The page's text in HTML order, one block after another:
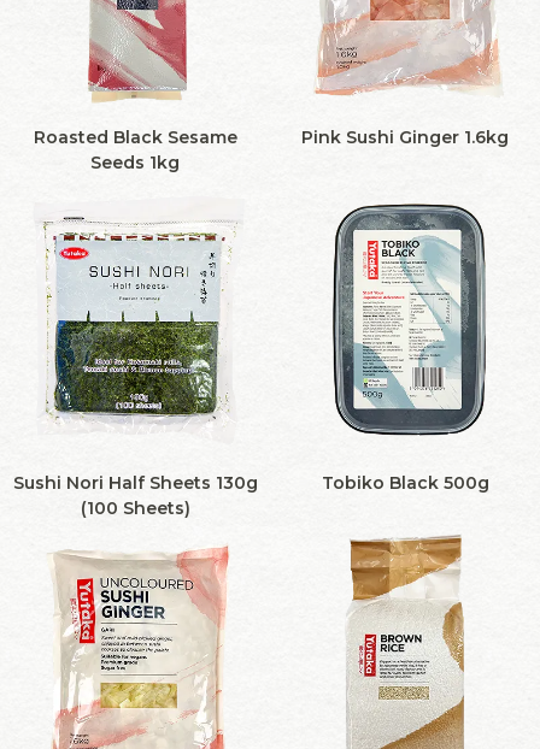
Roasted Black Sesame
Seeds 1kg
Pink Sushi Ginger 1.6kg
Sushi Nori Half Sheets 130g
(100 Sheets)
Tobiko Black 500g